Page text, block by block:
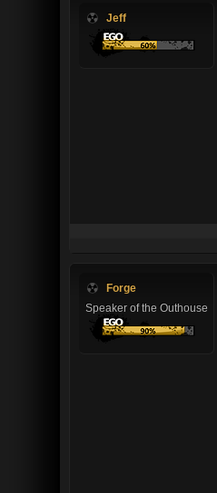
Jeff
Forge
Speaker of the Outhouse